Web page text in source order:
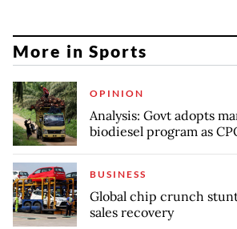
More in Sports
OPINION
Analysis: Govt adopts
biodiesel program as
BUSINESS
Global chip crunch
sales recovery